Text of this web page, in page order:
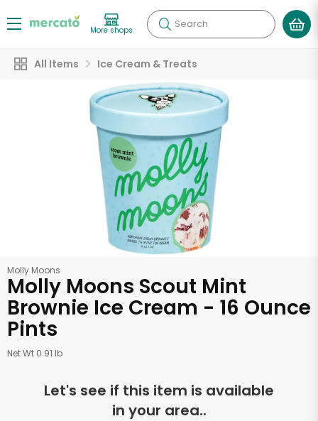
More shops Search
All Items Ice Cream & Treats
Molly Moons
Molly Moons Scout Mint
Brownie Ice Cream - 16 Ounce
Pints
Net Wt 0.91 lb
Let's see if this item is available
in your area..